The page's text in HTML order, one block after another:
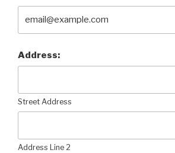
Address:
Street Address
Address Line 2